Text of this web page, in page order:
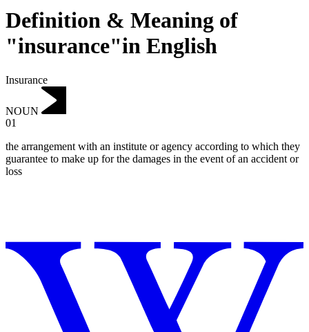
Definition & Meaning of
"insurance"in English
Insurance
NOUN
01
the arrangement with an institute or agency according to which they
guarantee to make up for the damages in the event of an accident or
loss